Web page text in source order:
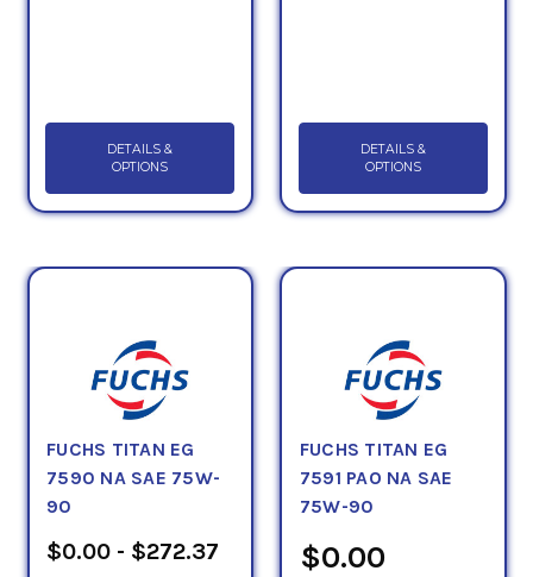
DETAILS &
OPTIONS
DETAILS &
OPTIONS
FUCHS TITAN EG
7590 NA SAE 75W-
90
$0.00 - $272.37
FUCHS TITAN EG
7591 PAO NA SAE
75W-90
$0.00